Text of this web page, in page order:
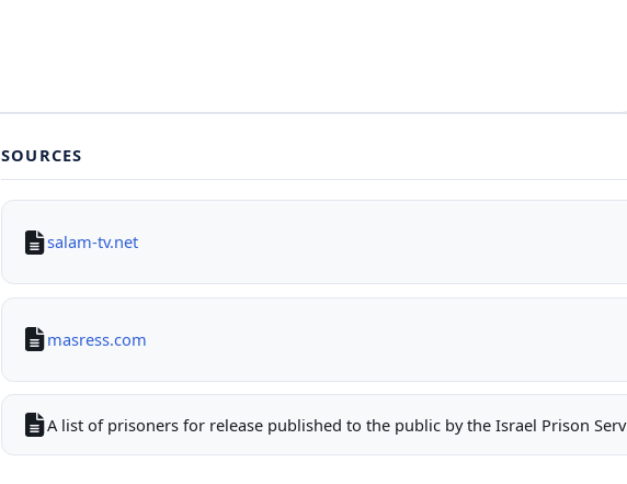
SOURCES
salam-tv.net
masress.com
A list of prisoners for release published to the public by the Israel Prison